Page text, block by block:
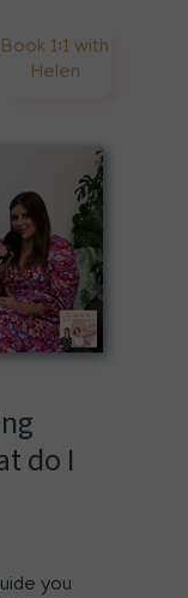
Book 1:1 with
Helen
do I
you